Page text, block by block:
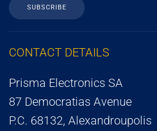
SUBSCRIBE
CONTACT DETAILS
Prisma Electronics SA
87 Democratias Avenue
P.C. 68132, Alexandroupolis